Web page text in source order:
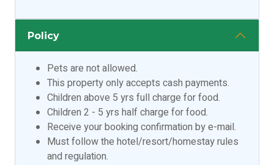
Policy
Pets are not allowed.
This property only accepts cash payments.
Children above 5 yrs full charge for food.
Children 2 - 5 yrs half charge for food.
Receive your booking confirmation by e-mail.
Must follow the hotel/resort/homestay rules
and regulation.